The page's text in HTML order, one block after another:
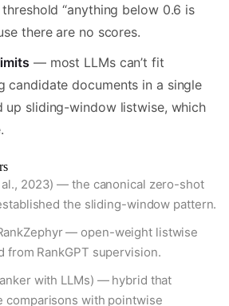
threshold “anything below 0.6 is
there are no scores.
— most LLMs can’t fit
candidate documents in a single
up sliding-window listwise, which
al., 2023) — the canonical zero-shot
the sliding-window pattern.
— open-weight listwise
from RankGPT supervision.
with LLMs) — hybrid that
comparisons with pointwise